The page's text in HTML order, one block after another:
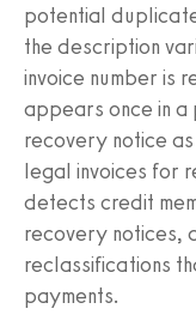
potential
the description
invoice number is
appears once in a
recovery notice
legal invoices for
detects credit
recovery notices,
reclassifications
payments.